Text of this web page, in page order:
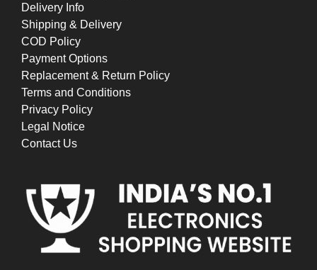
Delivery Info
Shipping & Delivery
COD Policy
Payment Options
Replacement & Return Policy
Terms and Conditions
Privacy Policy
Legal Notice
Contact Us